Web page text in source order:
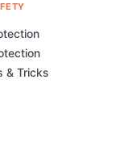
& Tricks